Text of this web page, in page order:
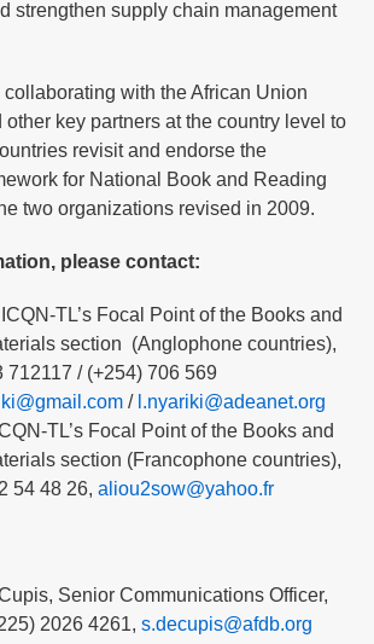
strengthen supply chain management
with the African Union
key partners at the country level to
revisit and endorse the
for National Book and Reading
two organizations revised in 2009.
please contact:
TL’s Focal Point of the Books and
section (Anglophone countries),
712117 / (+254) 706 569
/ l.nyariki@adeanet.org
TL’s Focal Point of the Books and
section (Francophone countries),
54 48 26, aliou2sow@yahoo.fr
Senior Communications Officer,
2026 4261, s.decupis@afdb.org